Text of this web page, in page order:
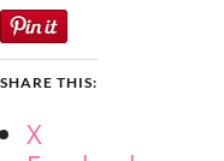
SHARE THIS:
X